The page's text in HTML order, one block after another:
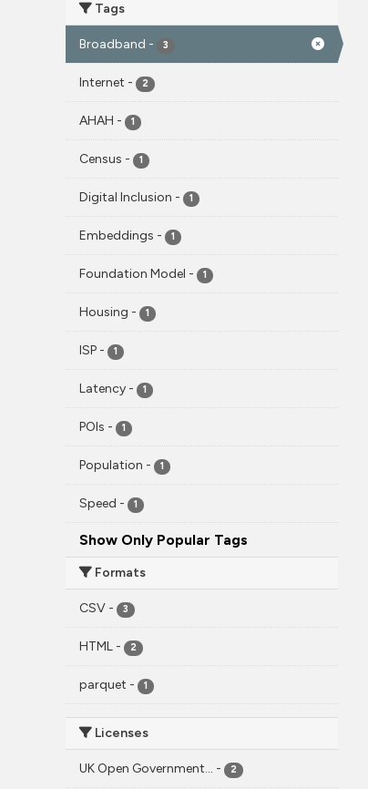
Tags
Broadband - 3
Internet - 2
AHAH - 1
Census - 1
Digital Inclusion - 1
Embeddings - 1
Foundation Model - 1
Housing - 1
ISP - 1
Latency - 1
POIs - 1
Population - 1
Speed - 1
Show Only Popular Tags
Formats
CSV - 3
HTML - 2
parquet - 1
Licenses
UK Open Government... - 2